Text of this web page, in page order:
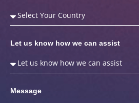
Let us know how we can assist
Message